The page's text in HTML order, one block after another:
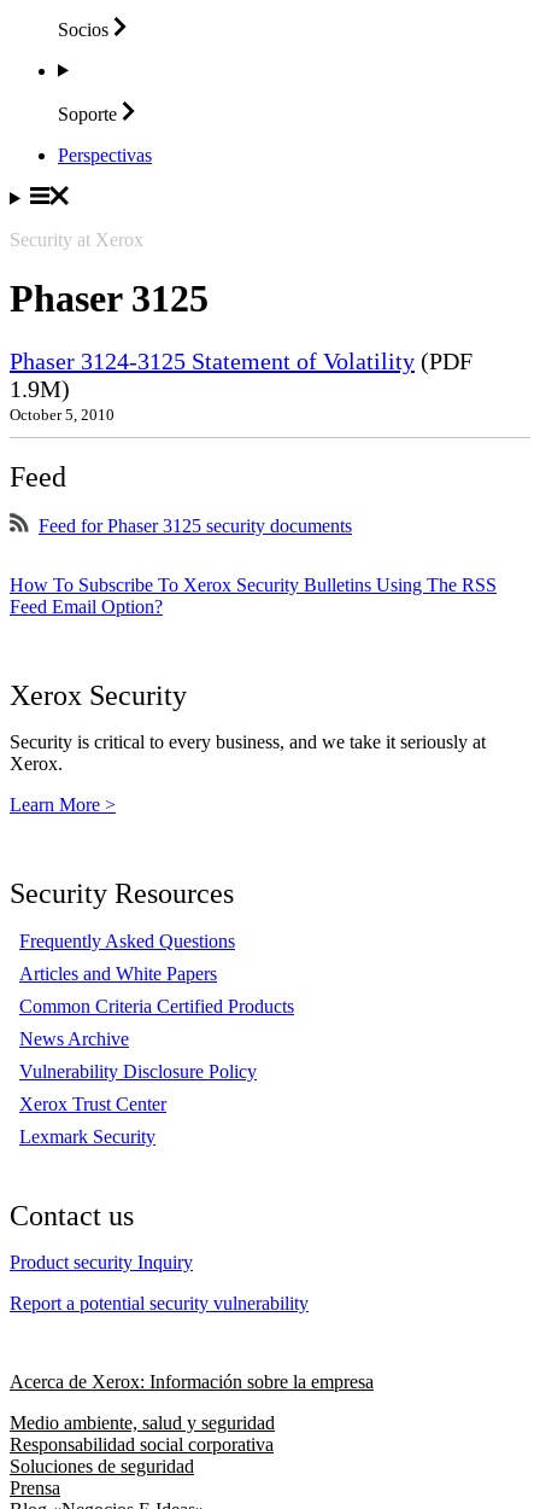
Socios
Soporte
Perspectivas
Security at Xerox
Phaser 3125
Phaser 3124-3125 Statement of Volatility (PDF
1.9M)
October 5, 2010
Feed
Feed for Phaser 3125 security documents
How To Subscribe To Xerox Security Bulletins Using The RSS
Feed Email Option?
Xerox Security
Security is critical to every business, and we take it seriously at
Xerox.
Learn More >
Security Resources
Frequently Asked Questions
Articles and White Papers
Common Criteria Certified Products
News Archive
Vulnerability Disclosure Policy
Xerox Trust Center
Lexmark Security
Contact us
Product security Inquiry
Report a potential security vulnerability
Acerca de Xerox: Información sobre la empresa
Medio ambiente, salud y seguridad
Responsabilidad social corporativa
Soluciones de seguridad
Prensa